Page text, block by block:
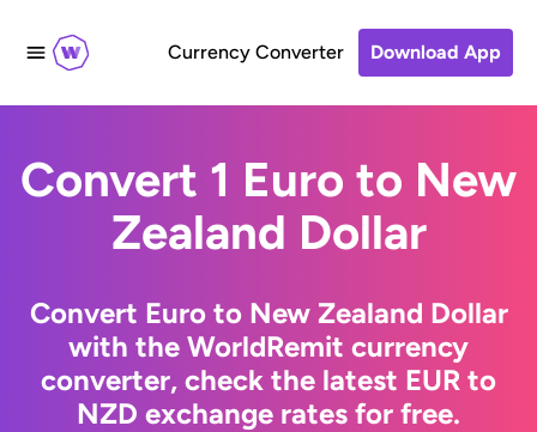
Currency Converter Download App
Convert 1 Euro to New
Zealand Dollar
Convert Euro to New Zealand Dollar
with the WorldRemit currency
converter, check the latest EUR to
NZD exchange rates for free.